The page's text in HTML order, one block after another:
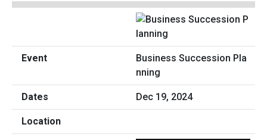
Business Succession Pla
nning
Dec 19, 2024